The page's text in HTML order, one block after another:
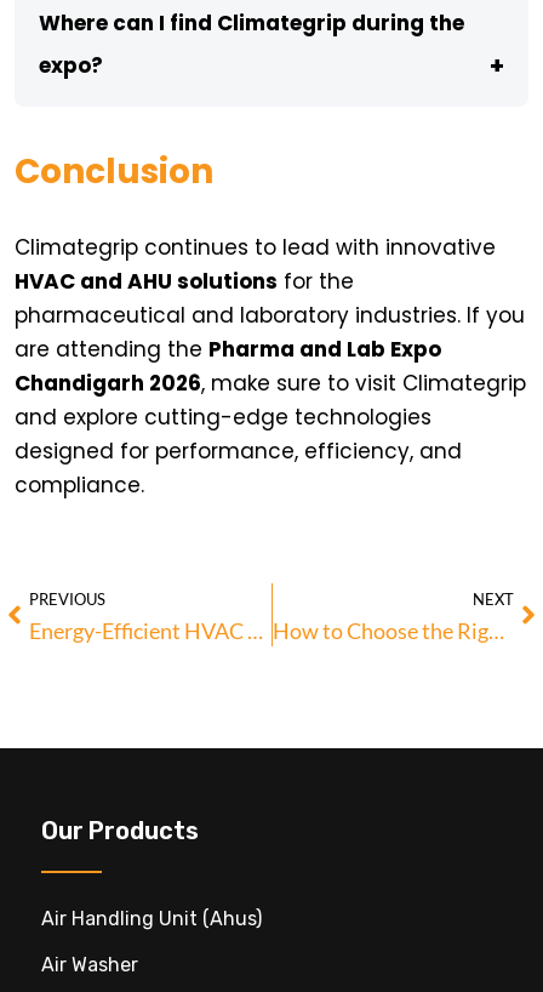
Where can I find Climategrip during the
expo?
+
Conclusion
Climategrip continues to lead with innovative
HVAC and AHU solutions for the
pharmaceutical and laboratory industries. If you
are attending the Pharma and Lab Expo
Chandigarh 2026, make sure to visit Climategrip
and explore cutting-edge technologies
designed for performance, efficiency, and
compliance.
PREVIOUS
Energy-Efficient HVAC Solutions for Modern Commercial Spaces
NEXT
How to Choose the Right HVAC System for Your Building
Our Products
Air Handling Unit (ahus)
Air Washer